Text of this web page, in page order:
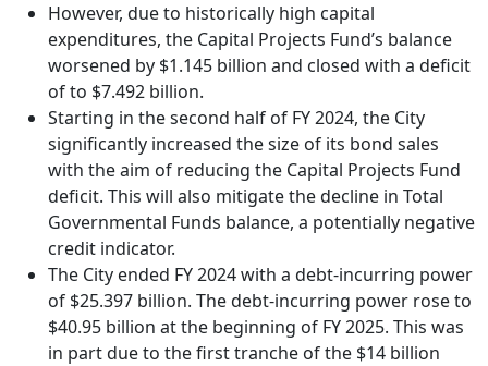
However, due to historically high capital
expenditures, the Capital Projects Fund’s balance
worsened by $1.145 billion and closed with a deficit
of to $7.492 billion.
Starting in the second half of FY 2024, the City
significantly increased the size of its bond sales
with the aim of reducing the Capital Projects Fund
deficit. This will also mitigate the decline in Total
Governmental Funds balance, a potentially negative
credit indicator.
The City ended FY 2024 with a debt-incurring power
of $25.397 billion. The debt-incurring power rose to
$40.95 billion at the beginning of FY 2025. This was
in part due to the first tranche of the $14 billion